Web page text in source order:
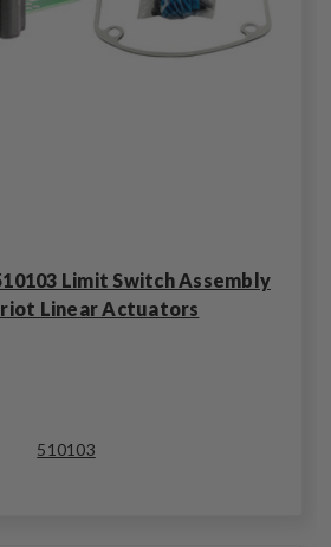
Limit Switch Assembly
Linear Actuators
510103